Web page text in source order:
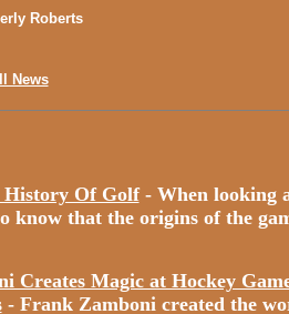
Roberts
News
Of Golf- When looking
know that the origins of the
Creates Magic at Hockey
- Frank Zamboni created the